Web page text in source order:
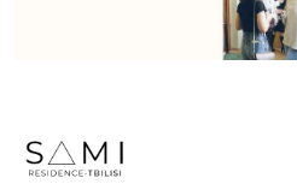
Hubs Alliance
BAUTOPIA